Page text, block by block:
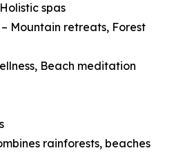
spas
Mountain retreats, Forest
Beach meditation
rainforests, beaches